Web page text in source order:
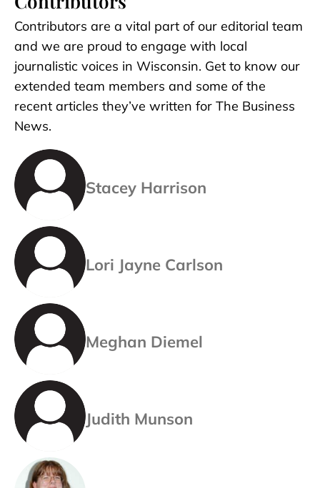
Contributors are a vital part of our editorial team
and we are proud to engage with local
journalistic voices in Wisconsin. Get to know our
extended team members and some of the
recent articles they’ve written for The Business
News.
Stacey Harrison
Lori Jayne Carlson
Meghan Diemel
Judith Munson